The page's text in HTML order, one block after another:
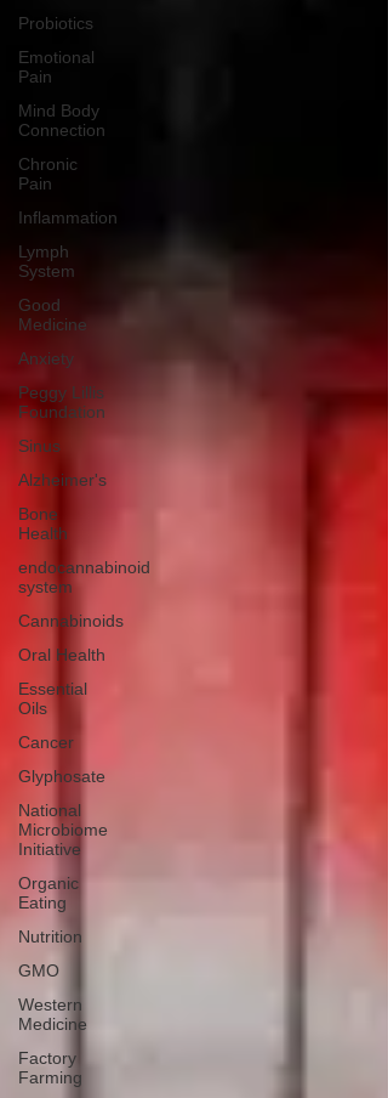
Probiotics
Emotional
Pain
Mind Body
Connection
Chronic
Pain
Inflammation
Lymph
System
Good
Medicine
Anxiety
Peggy Lillis
Foundation
Sinus
Alzheimer's
Bone
Health
endocannabinoid
system
Cannabinoids
Oral Health
Essential
Oils
Cancer
Glyphosate
National
Microbiome
Initiative
Organic
Eating
Nutrition
GMO
Western
Medicine
Factory
Farming